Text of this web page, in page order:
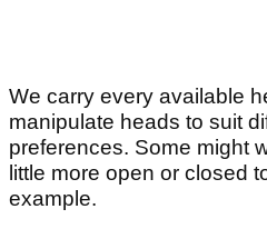
We carry every available
manipulate heads to suit
preferences. Some might
little more open or closed
example.